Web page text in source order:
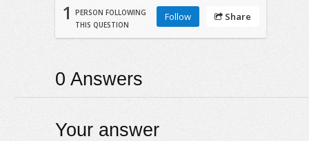
1
PERSON FOLLOWING
THIS QUESTION
Follow Share
0 Answers
Your answer